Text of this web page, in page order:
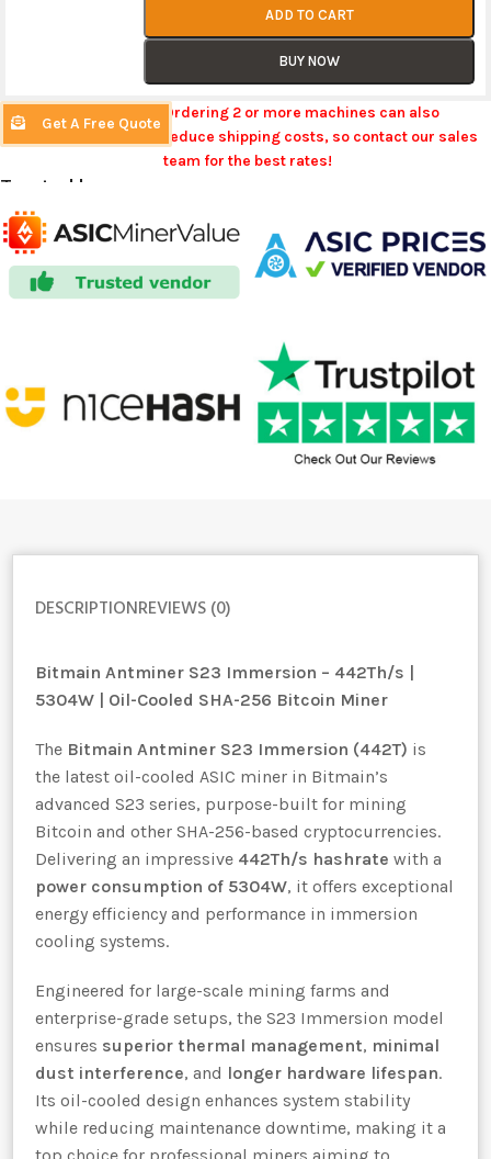
ADD TO CART
BUY NOW
Get A Free Quote
Ordering 2 or more machines can also
reduce shipping costs, so contact our sales
team for the best rates!
Trusted by
DESCRIPTIONREVIEWS (0)
Bitmain Antminer S23 Immersion – 442Th/s |
5304W | Oil-Cooled SHA-256 Bitcoin Miner
The Bitmain Antminer S23 Immersion (442T) is
the latest oil-cooled ASIC miner in Bitmain’s
advanced S23 series, purpose-built for mining
Bitcoin and other SHA-256-based cryptocurrencies.
Delivering an impressive 442Th/s hashrate with a
power consumption of 5304W, it offers exceptional
energy efficiency and performance in immersion
cooling systems.
Engineered for large-scale mining farms and
enterprise-grade setups, the S23 Immersion model
ensures superior thermal management, minimal
dust interference, and longer hardware lifespan.
Its oil-cooled design enhances system stability
while reducing maintenance downtime, making it a